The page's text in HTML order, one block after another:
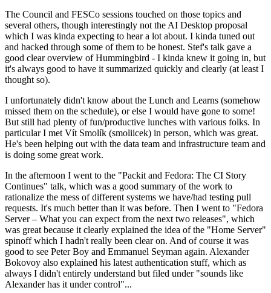
The Council and FESCo sessions touched on those topics and
several others, though interestingly not the AI Desktop proposal
which I was kinda expecting to hear a lot about. I kinda tuned out
and hacked through some of them to be honest. Stef's talk gave a
good clear overview of Hummingbird - I kinda knew it going in, but
it's always good to have it summarized quickly and clearly (at least I
thought so).
I unfortunately didn't know about the Lunch and Learns (somehow
missed them on the schedule), or else I would have gone to some!
But still had plenty of fun/productive lunches with various folks. In
particular I met Vít Smolík (smoliicek) in person, which was great.
He's been helping out with the data team and infrastructure team and
is doing some great work.
In the afternoon I went to the "Packit and Fedora: The CI Story
Continues" talk, which was a good summary of the work to
rationalize the mess of different systems we have/had testing pull
requests. It's much better than it was before. Then I went to "Fedora
Server – What you can expect from the next two releases", which
was great because it clearly explained the idea of the "Home Server"
spinoff which I hadn't really been clear on. And of course it was
good to see Peter Boy and Emmanuel Seyman again. Alexander
Bokovoy also explained his latest authentication stuff, which as
always I didn't entirely understand but filed under "sounds like
Alexander has it under control"...